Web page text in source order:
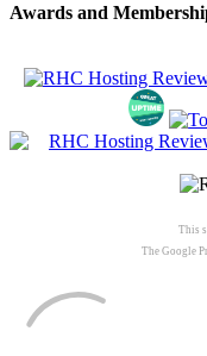
Awards and
This
The Google